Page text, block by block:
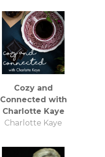
Cozy and
Connected with
Charlotte Kaye
Charlotte Kaye